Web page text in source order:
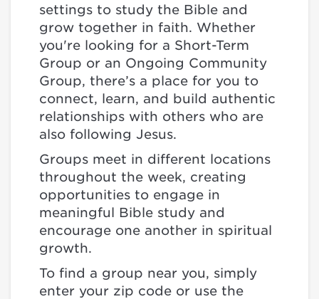
settings to study the Bible and
grow together in faith. Whether
you're looking for a Short-Term
Group or an Ongoing Community
Group, there’s a place for you to
connect, learn, and build authentic
relationships with others who are
also following Jesus.
Groups meet in different locations
throughout the week, creating
opportunities to engage in
meaningful Bible study and
encourage one another in spiritual
growth.
To find a group near you, simply
enter your zip code or use the